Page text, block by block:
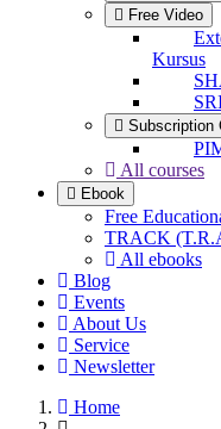
Free Video
Kursus
Subscription
All courses
Ebook
Free
TRACK
All ebooks
Blog
Events
About Us
Service
Newsletter
Home